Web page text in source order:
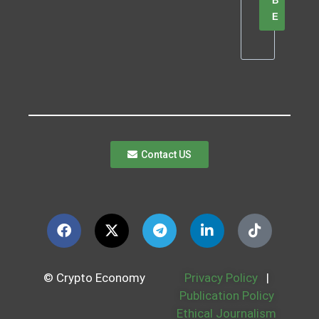
E
Contact US
© Crypto Economy Privacy Policy
|
Publication Policy
Ethical Journalism